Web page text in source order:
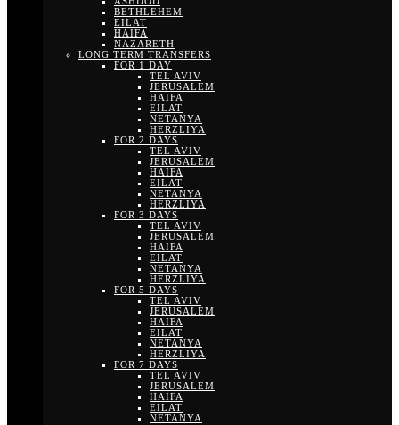
BETHLEHEM
EILAT
HAIFA
NAZARETH
LONG TERM TRANSFERS
FOR 1 DAY
TEL AVIV
JERUSALEM
HAIFA
EILAT
NETANYA
HERZLIYA
FOR 2 DAYS
TEL AVIV
JERUSALEM
HAIFA
EILAT
NETANYA
HERZLIYA
FOR 3 DAYS
TEL AVIV
JERUSALEM
HAIFA
EILAT
NETANYA
HERZLIYA
FOR 5 DAYS
TEL AVIV
JERUSALEM
HAIFA
EILAT
NETANYA
HERZLIYA
FOR 7 DAYS
TEL AVIV
JERUSALEM
HAIFA
EILAT
NETANYA